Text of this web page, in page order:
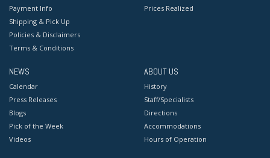
Payment Info
Shipping & Pick Up
Policies & Disclaimers
Terms & Conditions
Prices Realized
NEWS
Calendar
Press Releases
Blogs
Pick of the Week
Videos
ABOUT US
History
Staff/Specialists
Directions
Accommodations
Hours of Operation